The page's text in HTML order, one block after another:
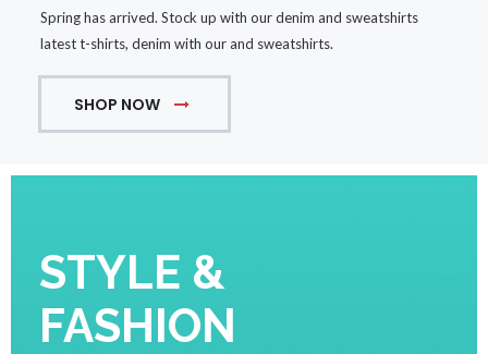
Spring has arrived. Stock up with our denim and sweatshirts
latest t-shirts, denim with our and sweatshirts.
SHOP NOW
STYLE &
FASHION